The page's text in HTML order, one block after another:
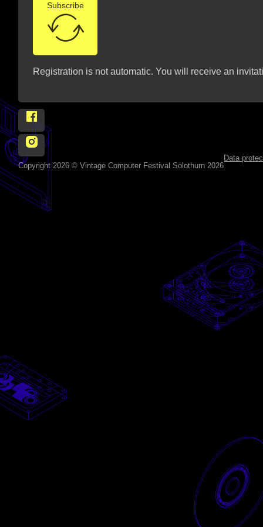
Subscribe
Registration is not automatic. You will receive an
Follow Vintage Computer Festival Solothurn 2026 on
Copyright 2026 © Vintage Computer Festival Solothurn 2026
Data